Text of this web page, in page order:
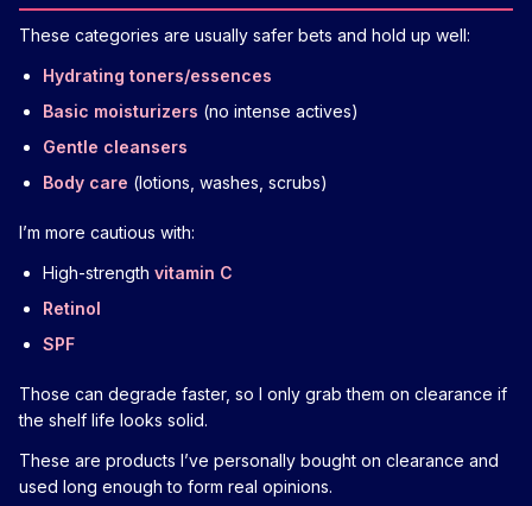
These categories are usually safer bets and hold up well:
Hydrating toners/essences
Basic moisturizers (no intense actives)
Gentle cleansers
Body care (lotions, washes, scrubs)
I’m more cautious with:
High-strength vitamin C
Retinol
SPF
Those can degrade faster, so I only grab them on clearance if
the shelf life looks solid.
These are products I’ve personally bought on clearance and
used long enough to form real opinions.